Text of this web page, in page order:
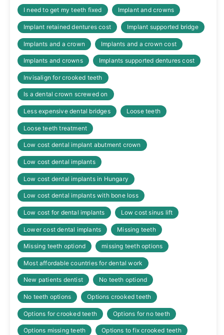
I need to get my teeth fixed Implant and crowns
Implant retained dentures cost Implant supported bridge
Implants and a crown Implants and a crown cost
Implants and crowns Implants supported dentures cost
Invisalign for crooked teeth
Is a dental crown screwed on
Less expensive dental bridges Loose teeth
Loose teeth treatment
Low cost dental implant abutment crown
Low cost dental implants
Low cost dental implants in Hungary
Low cost dental implants with bone loss
Low cost for dental implants Low cost sinus lift
Lower cost dental implants Missing teeth
Missing teeth optiond missing teeth options
Most affordable countries for dental work
New patients dentist No teeth optiond
No teeth options Options crooked teeth
Options for crooked teeth Options for no teeth
Options missing teeth Options to fix crooked teeth